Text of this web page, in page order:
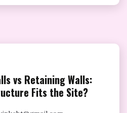
vs Retaining Walls:
Fits the Site?